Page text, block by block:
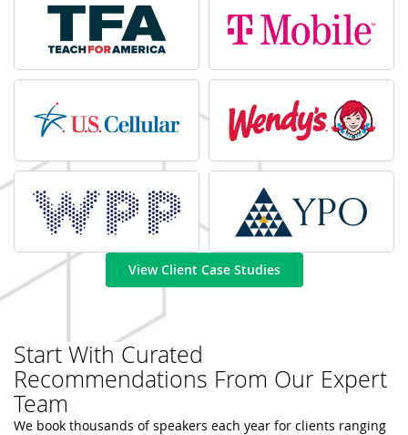
View Client Case Studies
Start With Curated
Recommendations From Our Expert
Team
We book thousands of speakers each year for clients ranging